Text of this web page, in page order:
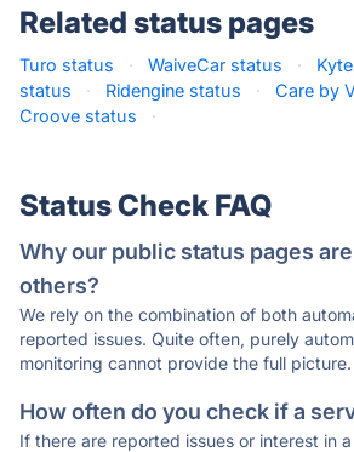
Related status pages
Turo status · WaiveCar status ·
status
· Ridengine status · Care by
Croove status
·
Status Check FAQ
Why our public status pages
others?
We rely on the combination of both
reported issues. Quite often, purely
monitoring cannot provide the full picture.
How often do you check if a
If there are reported issues or interest in